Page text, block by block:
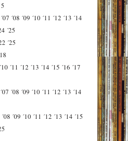
´07 ´08 ´09 ´10 ´11 ´12 ´13 ´14
´25
´25
´10 ´11 ´12 ´13 ´14 ´15 ´16 ´17
´07 ´08 ´09 ´10 ´11 ´12 ´13 ´14
´08 ´09 ´10 ´11 ´12 ´13 ´14 ´15